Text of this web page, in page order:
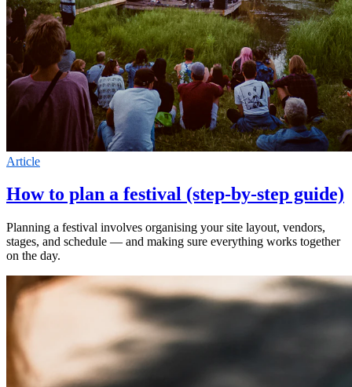
Article
How to plan a festival (step-by-step guide)
Planning a festival involves organising your site layout, vendors,
stages, and schedule — and making sure everything works together
on the day.